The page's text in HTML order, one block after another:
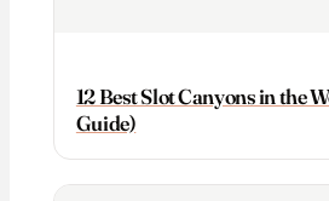
12 Best Slot Canyons in the
Guide)